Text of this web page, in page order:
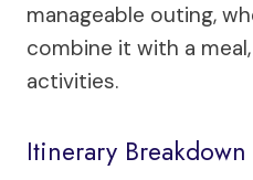
manageable outing,
combine it with a
activities.
Itinerary Breakdown